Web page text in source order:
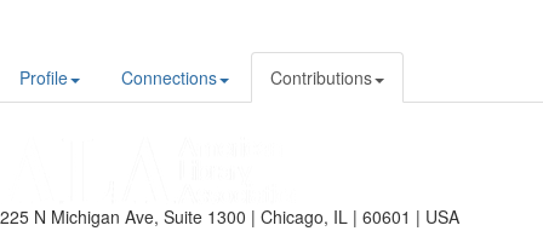
Profile Connections Contributions
225 N Michigan Ave, Suite 1300 | Chicago, IL | 60601 | USA